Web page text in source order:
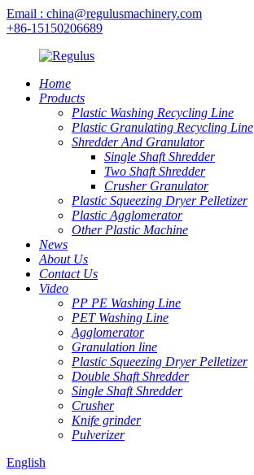
Email : china@regulusmachinery.com
+86-15150206689
Home
Products
Plastic Washing Recycling Line
Plastic Granulating Recycling Line
Shredder And Granulator
Single Shaft Shredder
Two Shaft Shredder
Crusher Granulator
Plastic Squeezing Dryer Pelletizer
Plastic Agglomerator
Other Plastic Machine
News
About Us
Contact Us
Video
PP PE Washing Line
PET Washing Line
Agglomerator
Granulation line
Plastic Squeezing Dryer Pelletizer
Double Shaft Shredder
Single Shaft Shredder
Crusher
Knife grinder
Pulverizer
English